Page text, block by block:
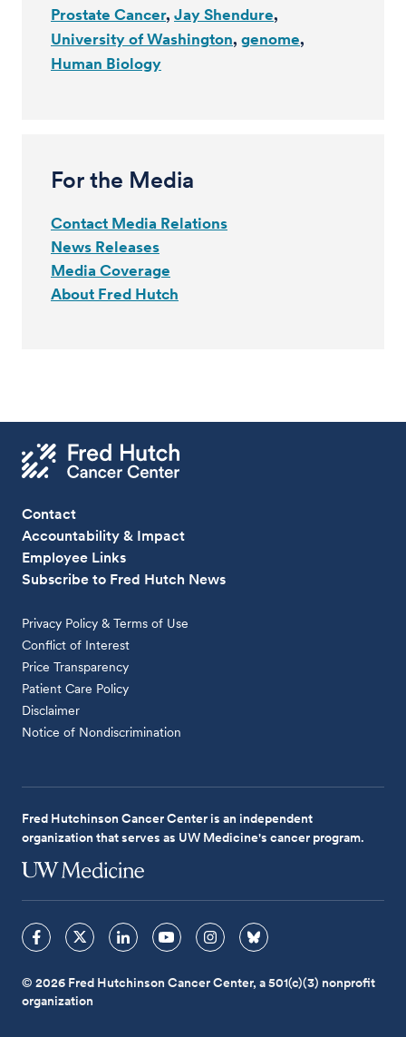
Prostate Cancer Jay Shendure
University of Washington genome
Human Biology
For the Media
Contact Media Relations
News Releases
Media Coverage
About Fred Hutch
Contact
Accountability & Impact
Employee Links
Subscribe to Fred Hutch News
Privacy Policy & Terms of Use
Conflict of Interest
Price Transparency
Patient Care Policy
Disclaimer
Notice of Nondiscrimination
Fred Hutchinson Cancer Center is an independent
organization that serves as UW Medicine's cancer program.
© 2026 Fred Hutchinson Cancer Center, a 501(c)(3) nonprofit
organization